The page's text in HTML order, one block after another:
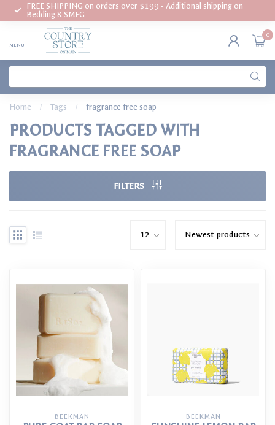
FREE SHIPPING on orders over $199 - Additional shipping on
Bedding & SMEG
MENU
0
Home / Tags / fragrance free soap
PRODUCTS TAGGED WITH
FRAGRANCE FREE SOAP
FILTERS
BEEKMAN BEEKMAN